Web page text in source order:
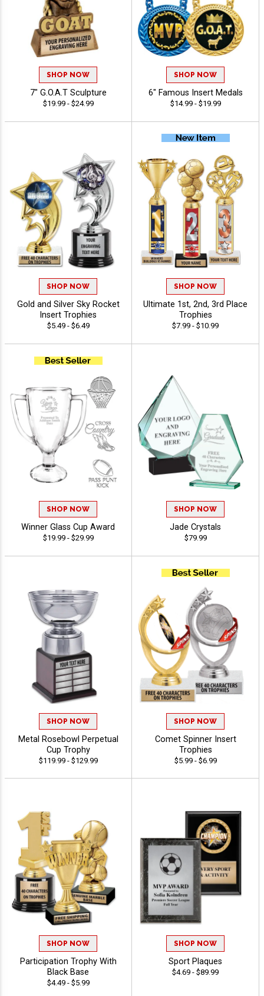
SHOP NOW
7" G.O.A.T Sculpture
$19.99 - $24.99
SHOP NOW
6" Famous Insert Medals
$14.99 - $19.99
SHOP NOW
Gold and Silver Sky Rocket
Insert Trophies
$5.49 - $6.49
SHOP NOW
Ultimate 1st, 2nd, 3rd Place
Trophies
$7.99 - $10.99
SHOP NOW
Winner Glass Cup Award
$19.99 - $29.99
SHOP NOW
Jade Crystals
$79.99
SHOP NOW
Metal Rosebowl Perpetual
Cup Trophy
$119.99 - $129.99
SHOP NOW
Comet Spinner Insert
Trophies
$5.99 - $6.99
SHOP NOW
Participation Trophy With
Black Base
$4.49 - $5.99
SHOP NOW
Sport Plaques
$4.69 - $89.99